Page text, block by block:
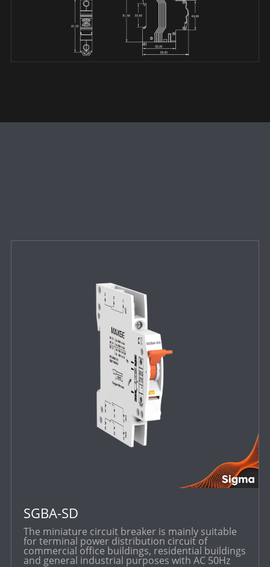
SGBA-SD
The miniature circuit breaker is mainly suitable
for terminal power distribution circuit of
commercial office buildings, residential buildings
and general industrial purposes with AC 50Hz